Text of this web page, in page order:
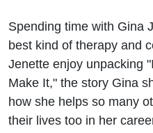
We
We
Spending time with Gina
best kind of therapy and
Jenette enjoy unpacking
Make It," the story Gina
how she helps so many
their lives too in her